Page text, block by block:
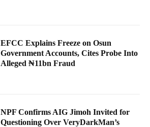
EFCC Explains Freeze on Osun
Government Accounts, Cites Probe Into
Alleged ₦11bn Fraud
NPF Confirms AIG Jimoh Invited for
Questioning Over VeryDarkMan’s